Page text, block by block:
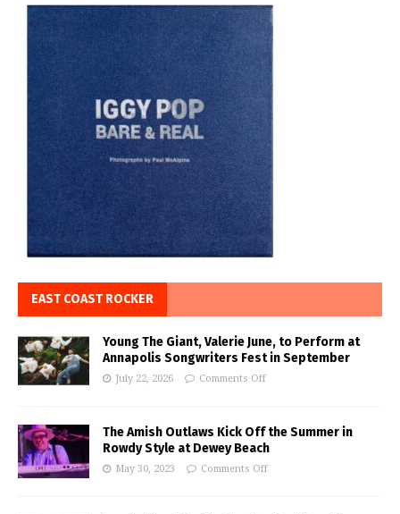
EAST COAST ROCKER
Young The Giant, Valerie June, to Perform at
Annapolis Songwriters Fest in September
July 22, 2026 Comments Off
The Amish Outlaws Kick Off the Summer in
Rowdy Style at Dewey Beach
May 30, 2023 Comments Off